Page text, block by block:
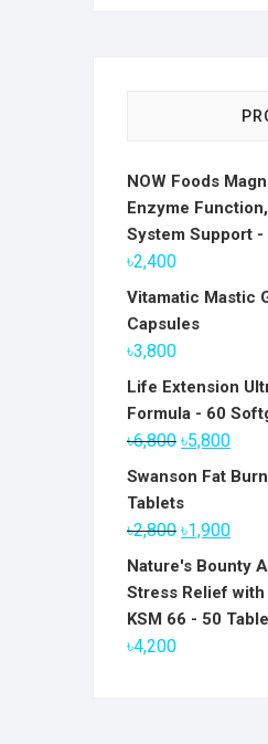
NOW Foods
Enzyme
System Support -
৳2,400
Vitamatic Mastic
Capsules
৳3,800
Life Extension
Formula - 60
৳6,800 Original
price
৳6,800.
৳5,800
price
Swanson Fat
Tablets
৳2,800 Original
price
was:
৳2,800.
৳1,900
price
is:
৳1,900.
Nature's Bounty
Stress Relief
KSM 66 - 50
৳4,200